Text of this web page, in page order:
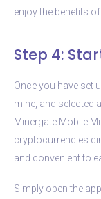
enjoy the benefits
Step 4:
Once you have set
mine, and selected
Minergate Mobile
cryptocurrencies
and convenient to
Simply open the